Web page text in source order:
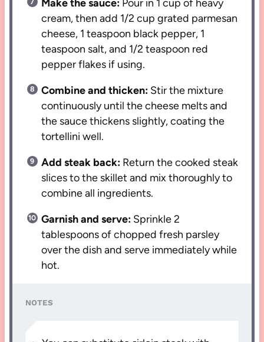
Make the sauce: Pour in 1 cup of heavy
cream, then add 1/2 cup grated parmesan
cheese, 1 teaspoon black pepper, 1
teaspoon salt, and 1/2 teaspoon red
pepper flakes if using.
Combine and thicken: Stir the mixture
continuously until the cheese melts and
the sauce thickens slightly, coating the
tortellini well.
Add steak back: Return the cooked steak
slices to the skillet and mix thoroughly to
combine all ingredients.
Garnish and serve: Sprinkle 2
tablespoons of chopped fresh parsley
over the dish and serve immediately while
hot.
NOTES